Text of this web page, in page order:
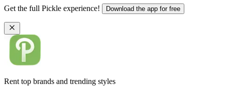
Get the full Pickle experience! Download the app for free
Rent top brands and trending styles